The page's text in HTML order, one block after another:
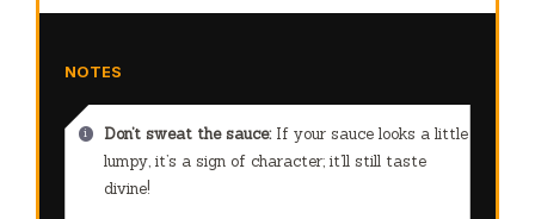
NOTES
Don’t sweat the sauce:If your sauce looks a little
lumpy, it’s a sign of character; it’ll still taste
divine!